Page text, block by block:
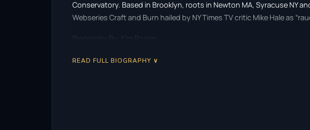
Conservatory. Based in Brooklyn, roots in Newton MA, Syracuse NY
Webseries Craft and Burn hailed by NY Times TV critic Mike Hale as
Biography By: Kim Rosen
READ FULL BIOGRAPHY ∨